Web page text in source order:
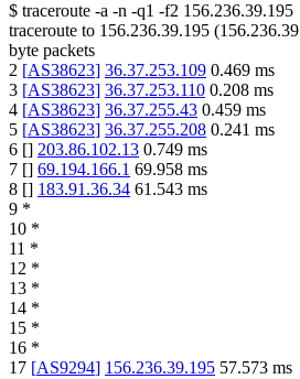
$ traceroute -a -n -q1 -f2 156.236.39.195
traceroute to 156.236.39.195 (
byte packets
2 [AS38623] 36.37.253.109 0.469 ms
3 [AS38623] 36.37.253.110 0.208 ms
4 [AS38623] 36.37.255.43 0.459 ms
5 [AS38623] 36.37.255.208 0.241 ms
6 [] 203.86.102.13 0.749 ms
7 [] 69.194.166.1 69.958 ms
8 [] 183.91.36.34 61.543 ms
9 *
10 *
11 *
12 *
13 *
14 *
15 *
16 *
17 [AS9294] 156.236.39.195 57.573 ms